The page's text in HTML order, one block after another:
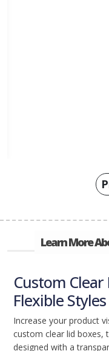
Learn More
Custom Clear
Flexible
Increase your product
custom clear lid boxes,
designed with a